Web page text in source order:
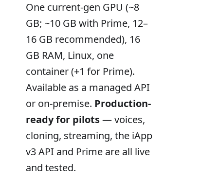
One current-gen GPU (~8
GB; ~10 GB with Prime, 12–
16 GB recommended), 16
GB RAM, Linux, one
container (+1 for Prime).
Available as a managed API
or on-premise. Production-
ready for pilots— voices,
cloning, streaming, the iApp
v3 API and Prime are all live
and tested.